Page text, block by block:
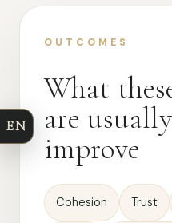
OUTCOMES
What
are
improve
Cohesion Trust
EN